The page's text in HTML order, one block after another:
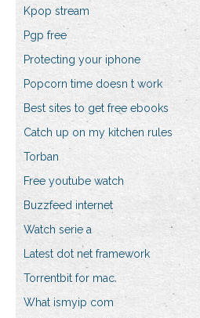
Kpop stream
Pgp free
Protecting your iphone
Popcorn time doesn t work
Best sites to get free ebooks
Catch up on my kitchen rules
Torban
Free youtube watch
Buzzfeed internet
Watch serie a
Latest dot net framework
Torrentbit for mac
What ismyip com